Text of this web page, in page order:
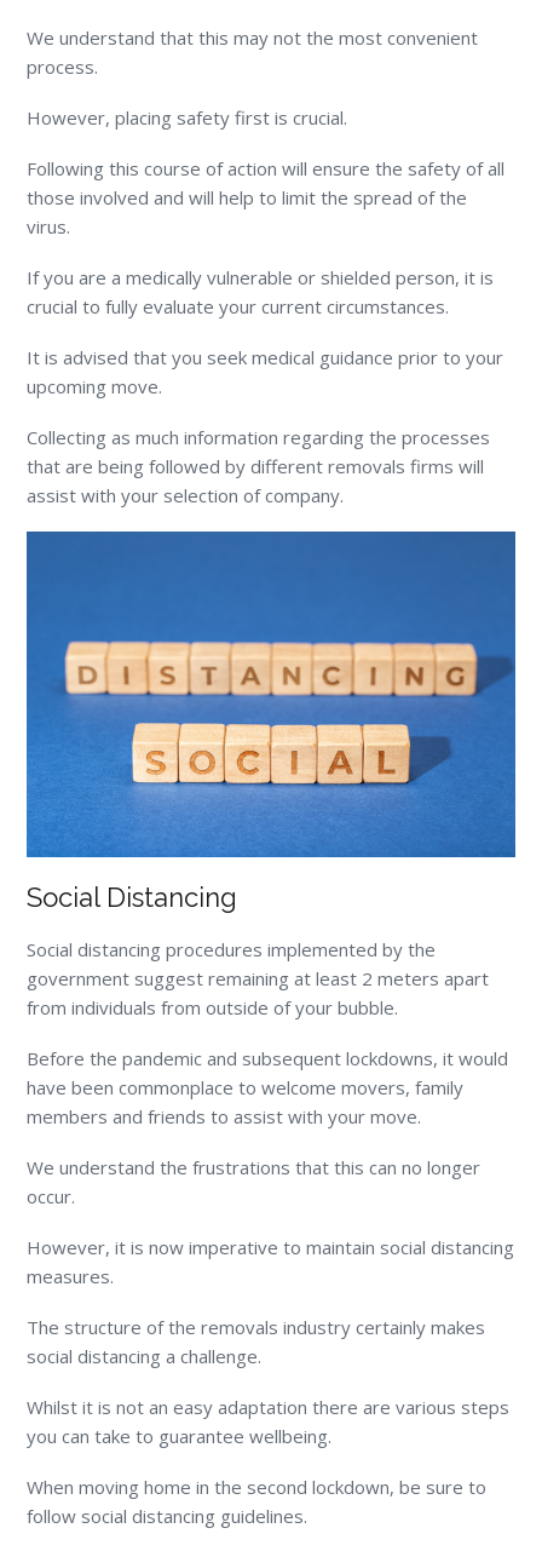
We understand that this may not the most convenient
process.
However, placing safety first is crucial.
Following this course of action will ensure the safety of all
those involved and will help to limit the spread of the
virus.
If you are a medically vulnerable or shielded person, it is
crucial to fully evaluate your current circumstances.
It is advised that you seek medical guidance prior to your
upcoming move.
Collecting as much information regarding the processes
that are being followed by different removals firms will
assist with your selection of company.
Social Distancing
Social distancing procedures implemented by the
government suggest remaining at least 2 meters apart
from individuals from outside of your bubble.
Before the pandemic and subsequent lockdowns, it would
have been commonplace to welcome movers, family
members and friends to assist with your move.
We understand the frustrations that this can no longer
occur.
However, it is now imperative to maintain social distancing
measures.
The structure of the removals industry certainly makes
social distancing a challenge.
Whilst it is not an easy adaptation there are various steps
you can take to guarantee wellbeing.
When moving home in the second lockdown, be sure to
follow social distancing guidelines.